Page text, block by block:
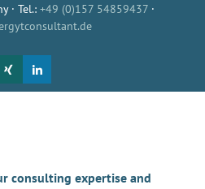
· Tel.: +49 (0)157 54859437 ·
consulting expertise and